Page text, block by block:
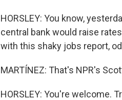
HORSLEY: You know,
central bank would raise
with this shaky jobs report,
MARTÍNEZ: That's NPR's
HORSLEY: You're welcome.